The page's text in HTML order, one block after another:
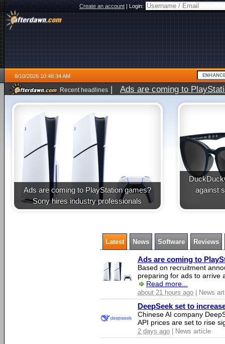
Create an account|Login:
8/10/2026 10:48:34 AM
Recent headlines | Ads are coming to
Ads are coming to PlayStation games?
Sony hires industry professionals
against
Latest News Software Reviews
Ads are coming to
Based on recruitment
preparing for ads to arrive
Read more...
about 21 hours ago | News
DeepSeek set to
Chinese AI company
API prices are set to rise
2 days ago | News article